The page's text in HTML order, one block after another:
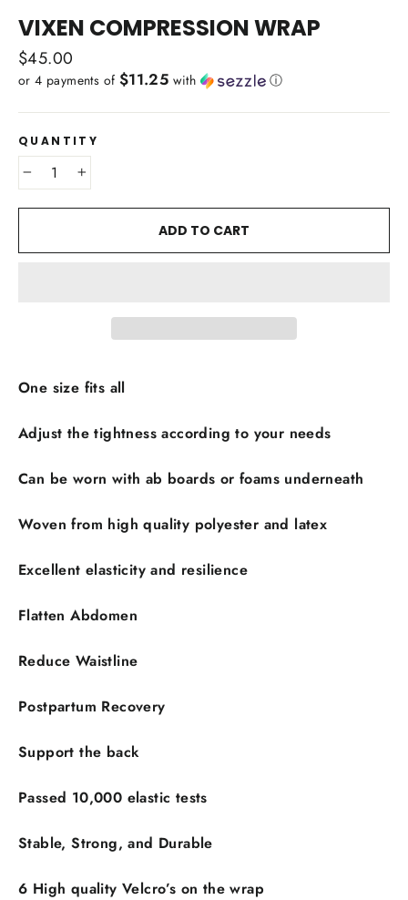
VIXEN COMPRESSION WRAP
Regular
price
$45.00
or 4 payments of $11.25 with ⓘ
QUANTITY
− +
ADD TO CART
One size fits all
Adjust the tightness according to your needs
Can be worn with ab boards or foams underneath
Woven from high quality polyester and latex
Excellent elasticity and resilience
Flatten Abdomen
Reduce Waistline
Postpartum Recovery
Support the back
Passed 10,000 elastic tests
Stable, Strong, and Durable
6 High quality Velcro’s on the wrap